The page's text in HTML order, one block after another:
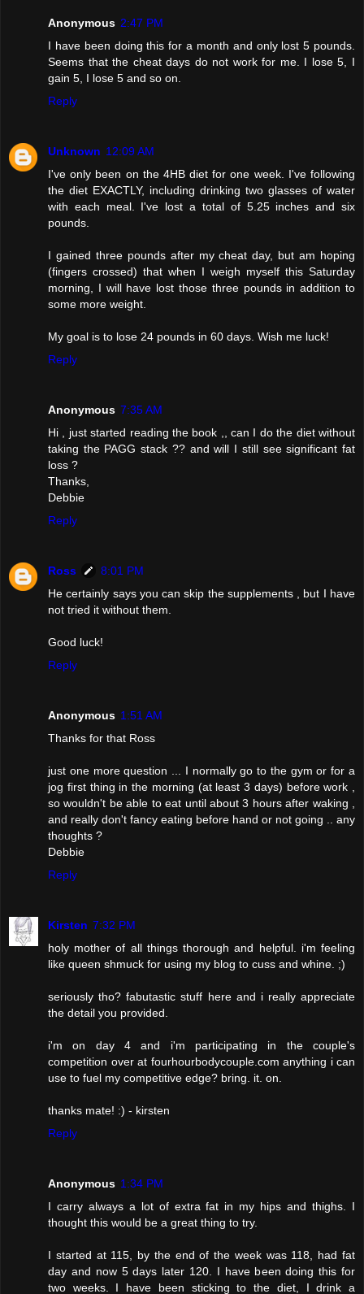
Anonymous 2:47 PM
I have been doing this for a month and only lost 5 pounds.
Seems that the cheat days do not work for me. I lose 5, I
gain 5, I lose 5 and so on.
Reply
Unknown 12:09 AM
I've only been on the 4HB diet for one week. I've following
the diet EXACTLY, including drinking two glasses of water
with each meal. I've lost a total of 5.25 inches and six
pounds.
I gained three pounds after my cheat day, but am hoping
(fingers crossed) that when I weigh myself this Saturday
morning, I will have lost those three pounds in addition to
some more weight.
My goal is to lose 24 pounds in 60 days. Wish me luck!
Reply
Anonymous 7:35 AM
Hi , just started reading the book ,, can I do the diet without
taking the PAGG stack ?? and will I still see significant fat
loss ?
Thanks,
Debbie
Reply
Ross
8:01 PM
He certainly says you can skip the supplements , but I have
not tried it without them.
Good luck!
Reply
Anonymous 1:51 AM
Thanks for that Ross
just one more question ... I normally go to the gym or for a
jog first thing in the morning (at least 3 days) before work ,
so wouldn't be able to eat until about 3 hours after waking ,
and really don't fancy eating before hand or not going .. any
thoughts ?
Debbie
Reply
Kirsten 7:32 PM
holy mother of all things thorough and helpful. i'm feeling
like queen shmuck for using my blog to cuss and whine. ;)
seriously tho? fabutastic stuff here and i really appreciate
the detail you provided.
i'm on day 4 and i'm participating in the couple's
competition over at fourhourbodycouple.com anything i can
use to fuel my competitive edge? bring. it. on.
thanks mate! :) - kirsten
Reply
Anonymous 1:34 PM
I carry always a lot of extra fat in my hips and thighs. I
thought this would be a great thing to try.
I started at 115, by the end of the week was 118, had fat
day and now 5 days later 120. I have been doing this for
two weeks. I have been sticking to the diet, I drink a